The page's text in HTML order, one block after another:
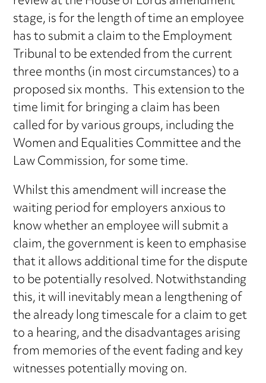
stage, is for the length of time an employee
has to submit a claim to the Employment
Tribunal to be extended from the current
three months (in most circumstances) to a
proposed six months. This extension to the
time limit for bringing a claim has been
called for by various groups, including the
Women and Equalities Committee and the
Law Commission, for some time.
Whilst this amendment will increase the
waiting period for employers anxious to
know whether an employee will submit a
claim, the government is keen to emphasise
that it allows additional time for the dispute
to be potentially resolved. Notwithstanding
this, it will inevitably mean a lengthening of
the already long timescale for a claim to get
to a hearing, and the disadvantages arising
from memories of the event fading and key
witnesses potentially moving on.